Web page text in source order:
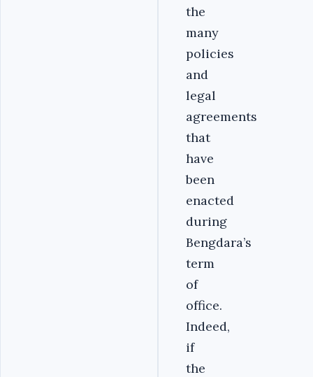
the
many
policies
and
legal
agreements
that
have
been
enacted
during
Bengdara’s
term
of
office.
Indeed,
if
the